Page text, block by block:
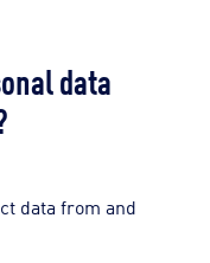
data
data from and